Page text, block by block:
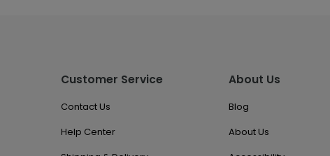
Customer Service
Contact Us
Help Center
About Us
Blog
About Us